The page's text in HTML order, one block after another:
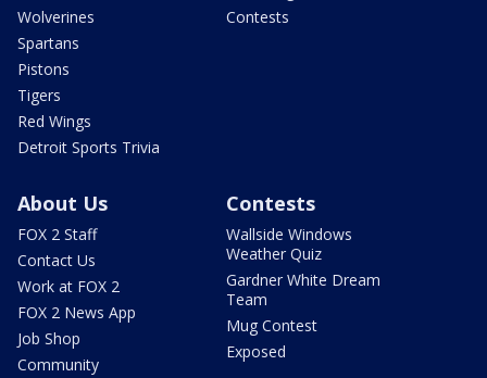
Wolverines
Spartans
Pistons
Tigers
Red Wings
Detroit Sports Trivia
Contests
About Us
FOX 2 Staff
Contact Us
Work at FOX 2
FOX 2 News App
Job Shop
Community
Contests
Wallside Windows
Weather Quiz
Gardner White Dream
Team
Mug Contest
Exposed